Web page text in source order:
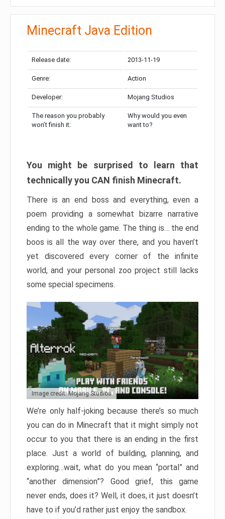
Minecraft Java Edition
Release date: 2013-11-19
Genre: Action
Developer: Mojang Studios
The reason you probably
won’t finish it:
Why would you even
want to?
You might be surprised to learn that
technically you CAN finish Minecraft.
There is an end boss and everything, even a
poem providing a somewhat bizarre narrative
ending to the whole game. The thing is… the end
boos is all the way over there, and you haven’t
yet discovered every corner of the infinite
world, and your personal zoo project still lacks
some special specimens.
Image credit: Mojang Studios
We’re only half-joking because there’s so much
you can do in Minecraft that it might simply not
occur to you that there is an ending in the first
place. Just a world of building, planning, and
exploring…wait, what do you mean “portal” and
“another dimension”? Good grief, this game
never ends, does it? Well, it does, it just doesn’t
have to if you’d rather just enjoy the sandbox.